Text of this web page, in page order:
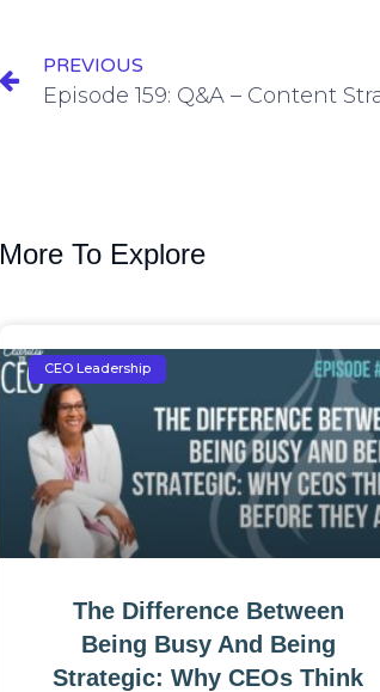
PREVIOUS
More To Explore
CEO Leadership
The Difference Between
Being Busy And Being
Strategic: Why CEOs Think